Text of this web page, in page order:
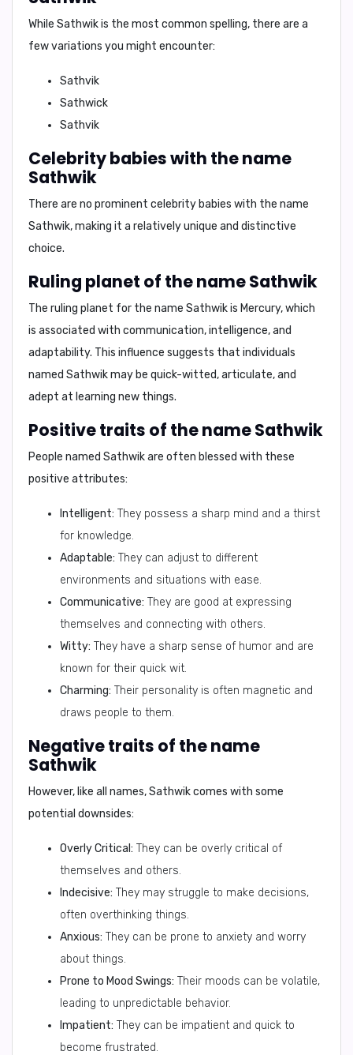
While Sathwikis the most common spelling, there are a
few variations you might encounter:
Sathvik
Sathwick
Sathvik
Celebrity babies with the name
Sathwik
There are no prominent celebrity babies with the name
Sathwik, making it a relativelyunique and distinctive
choice.
Ruling planet of the name Sathwik
The ruling planet for the name Sathwik is Mercury, which
is associated with communication, intelligence, and
adaptability. This influence suggests that individuals
named Sathwik may be quick-witted, articulate, and
adept at learning new things.
Positive traits of the name Sathwik
People named Sathwik are often blessed with these
positive attributes:
Intelligent: They possess a sharp mind and a thirst
for knowledge.
Adaptable: They can adjust to different
environments and situations with ease.
Communicative: They are good at expressing
themselves and connecting with others.
Witty: They have a sharp sense of humor and are
known for their quick wit.
Charming: Their personality is often magnetic and
draws people to them.
Negative traits of the name
Sathwik
However, like all names, Sathwik comes with some
potential downsides:
Overly Critical: They can be overly critical of
themselves and others.
Indecisive: They may struggle to make decisions,
often overthinking things.
Anxious: They can be prone to anxiety and worry
about things.
Prone to Mood Swings: Their moods can be volatile,
leading to unpredictable behavior.
Impatient: They can be impatient and quick to
become frustrated.